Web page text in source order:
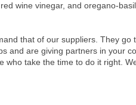
wine vinegar, and oregano-
that of our suppliers. They
and are giving partners in your
take the time to do it right.